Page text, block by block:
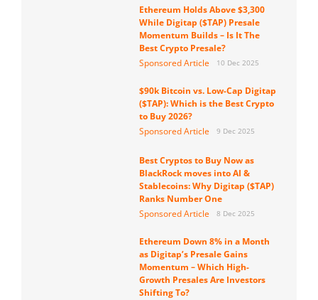
Ethereum Holds Above $3,300
While Digitap ($TAP) Presale
Momentum Builds – Is It The
Best Crypto Presale?
Sponsored Article
10 Dec 2025
$90k Bitcoin vs. Low-Cap Digitap
($TAP): Which is the Best Crypto
to Buy 2026?
Sponsored Article
9 Dec 2025
Best Cryptos to Buy Now as
BlackRock moves into AI &
Stablecoins: Why Digitap ($TAP)
Ranks Number One
Sponsored Article
8 Dec 2025
Ethereum Down 8% in a Month
as Digitap’s Presale Gains
Momentum – Which High-
Growth Presales Are Investors
Shifting To?